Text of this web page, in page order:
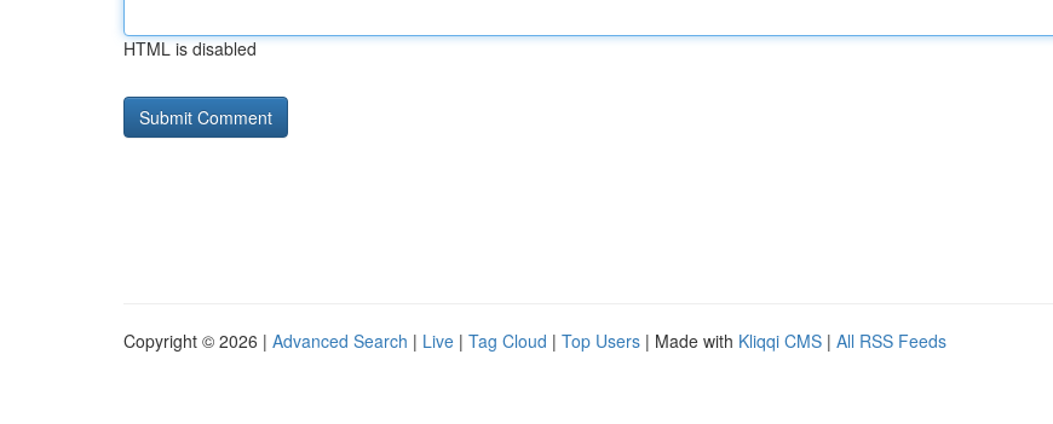
HTML is disabled
Copyright © 2026 | Advanced Search | Live | Tag Cloud | Top Users | Made with Kliqqi CMS | All RSS Feeds